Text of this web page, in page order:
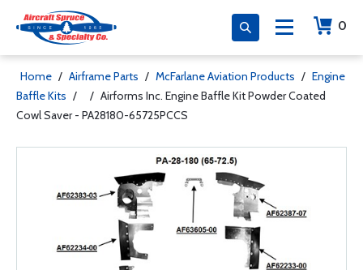
0
Home / Airframe Parts / McFarlane Aviation Products / Engine
Baffle Kits / / Airforms Inc. Engine Baffle Kit Powder Coated
Cowl Saver - PA28180-65725PCCS